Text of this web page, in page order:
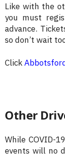
Like with the
you must
advance.
so don’t wait
Click
Other
While COVID-
events will no